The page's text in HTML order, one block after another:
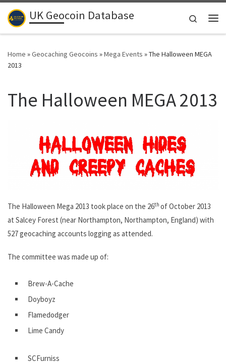
Skip to content
UK Geocoin Database
Search
Home »Geocaching Geocoins »Mega Events »The Halloween MEGA
2013
The Halloween MEGA 2013
The Halloween Mega 2013 took place on the 26th of October 2013
at Salcey Forest (near Northampton, Northampton, England) with
527 geocaching accounts logging as attended.
The committee was made up of:
Brew-A-Cache
Doyboyz
Flamedodger
Lime Candy
SCFurniss